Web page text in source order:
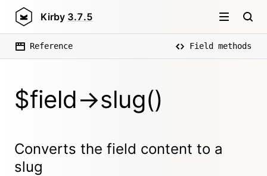
Kirby 3.7.5
Reference Field methods
$field->slug()
Converts the field content to a
slug